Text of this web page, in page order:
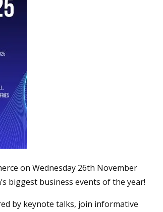
on Wednesday 26th November
biggest business events of the year!
by keynote talks, join informative